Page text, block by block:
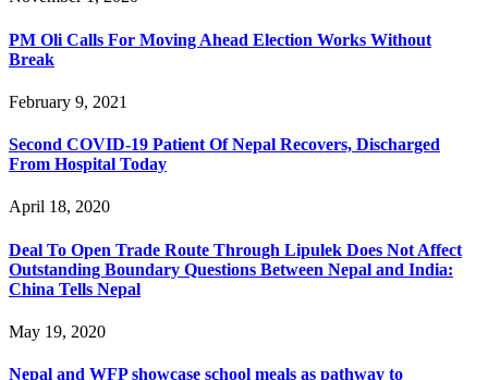
PM Oli Calls For Moving Ahead Election Works Without
Break
February 9, 2021
Second COVID-19 Patient Of Nepal Recovers, Discharged
From Hospital Today
April 18, 2020
Deal To Open Trade Route Through Lipulek Does Not Affect
Outstanding Boundary Questions Between Nepal and India:
China Tells Nepal
May 19, 2020
Nepal and WFP showcase school meals as pathway to